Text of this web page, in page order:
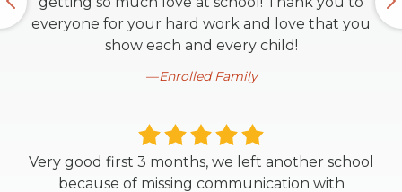
everyone for your hard work and love that you
show each and every child!
Enrolled Family
Very good first 3 months, we left another school
because of missing communication with